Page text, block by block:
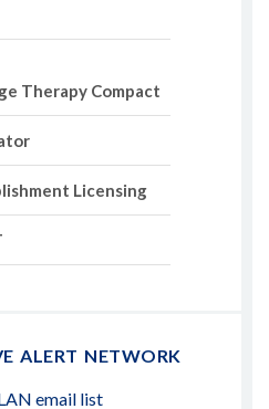
Therapy Compact
Licensing
ALERT NETWORK
email list